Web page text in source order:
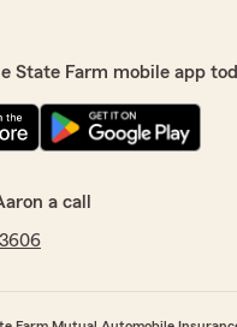
State Farm mobile app
a call